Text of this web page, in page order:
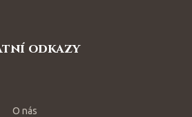
odkazy
O nás